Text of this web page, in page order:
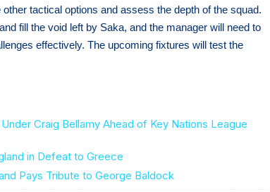
tactical options and assess the depth of the squad.
fill the void left by Saka, and the manager will need to
effectively. The upcoming fixtures will test the
Craig Bellamy Ahead of Key Nations League
in Defeat to Greece
Pays Tribute to George Baldock